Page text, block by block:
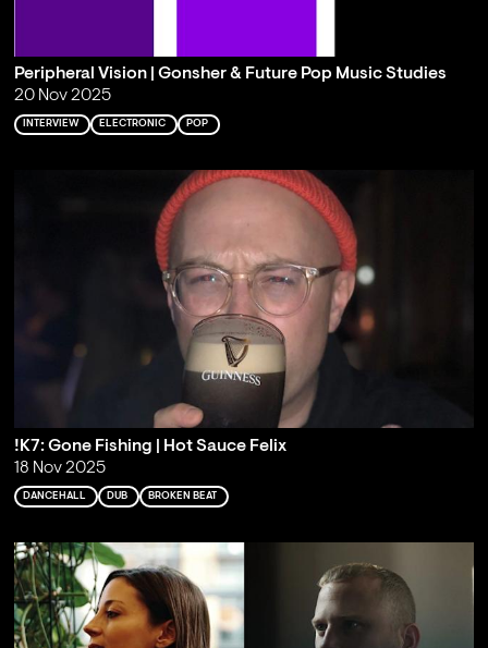
Peripheral Vision | Gonsher & Future Pop Music Studies
20 Nov 2025
INTERVIEW ELECTRONIC POP
!K7: Gone Fishing | Hot Sauce Felix
18 Nov 2025
DANCEHALL DUB BROKEN BEAT